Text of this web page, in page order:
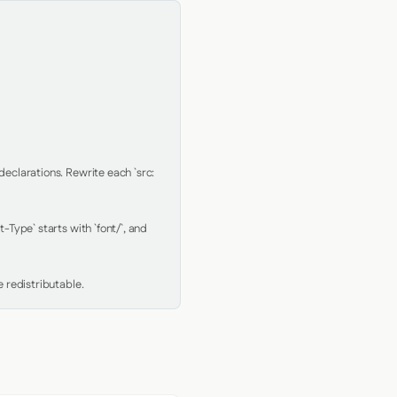
Rewrite each `src:
Type` starts with `font/`, and
redistributable.